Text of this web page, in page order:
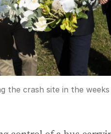
the crash site in the